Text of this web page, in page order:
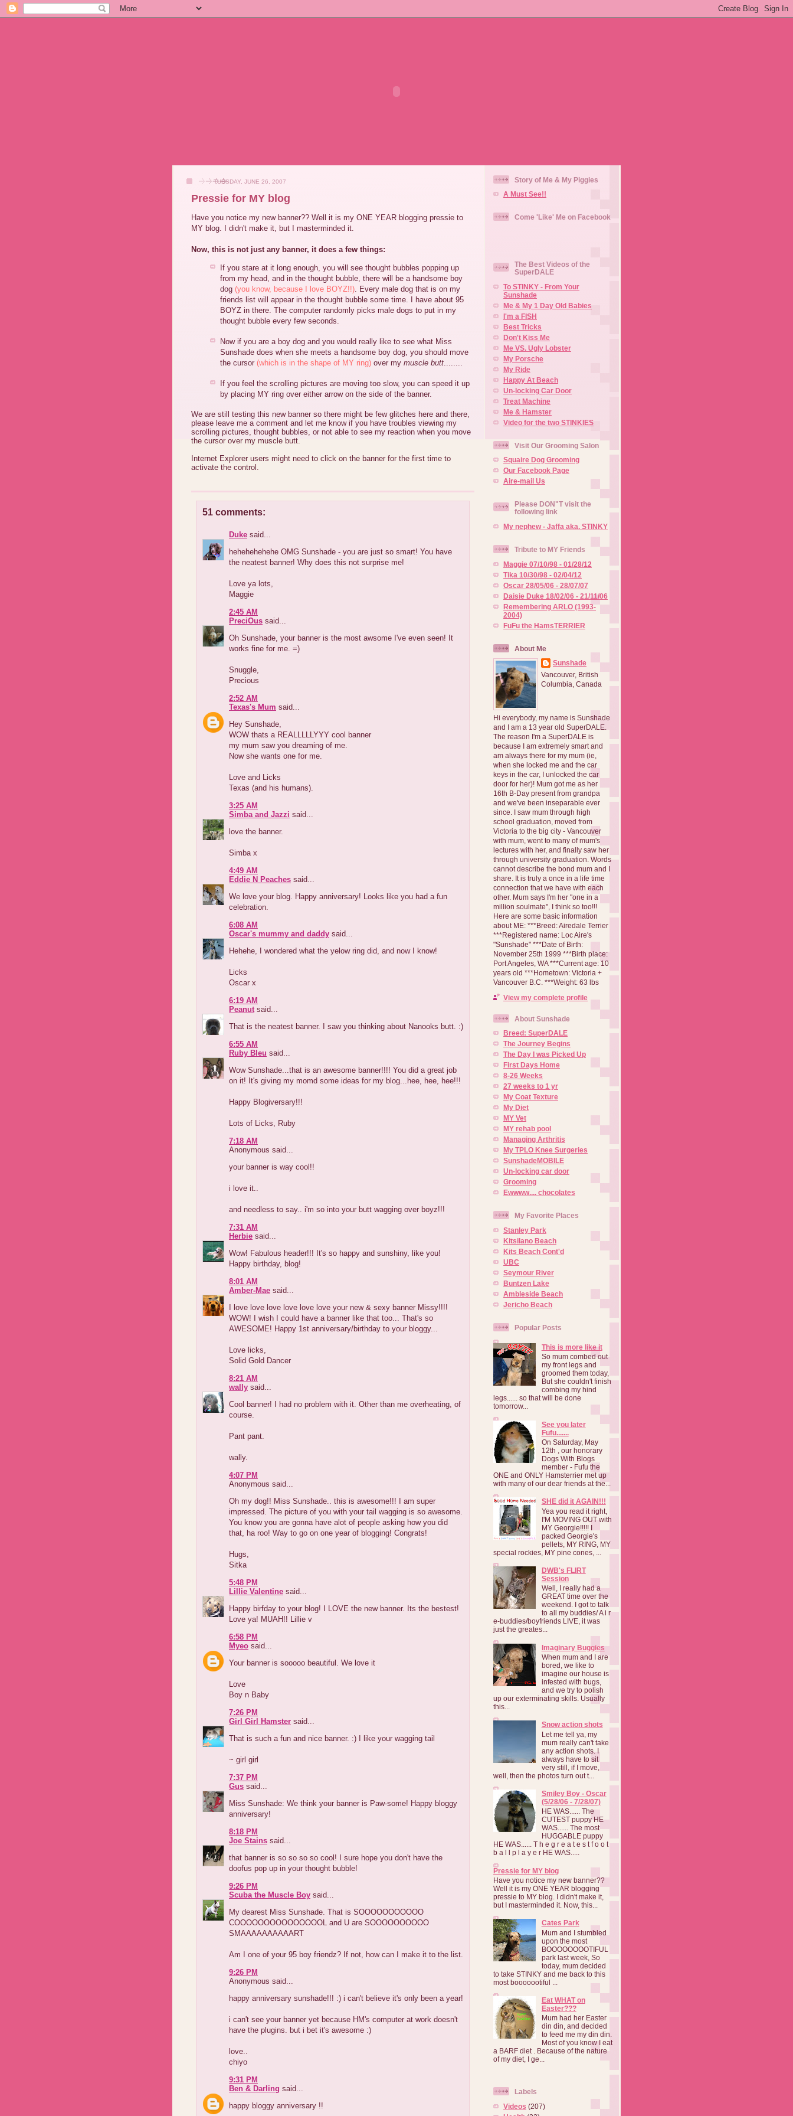
TUESDAY, JUNE 26, 2007
Pressie for MY blog
Have you notice my new banner?? Well it is my ONE YEAR blogging pressie to
MY blog. I didn't make it, but I masterminded it.
Now, this is not just any banner, it does a few things:
If you stare at it long enough, you will see thought bubbles popping up
from my head, and in the thought bubble, there will be a handsome boy
dog (you know, because I love BOYZ!!). Every male dog that is on my
friends list will appear in the thought bubble some time. I have about 95
BOYZ in there. The computer randomly picks male dogs to put in my
thought bubble every few seconds.
Now if you are a boy dog and you would really like to see what Miss
Sunshade does when she meets a handsome boy dog, you should move
the cursor (which is in the shape of MY ring) over my muscle butt........
If you feel the scrolling pictures are moving too slow, you can speed it up
by placing MY ring over either arrow on the side of the banner.
We are still testing this new banner so there might be few glitches here and there,
please leave me a comment and let me know if you have troubles viewing my
scrolling pictures, thought bubbles, or not able to see my reaction when you move
the cursor over my muscle butt.
Internet Explorer users might need to click on the banner for the first time to
activate the control.
51 comments:
Duke said...
hehehehehehe OMG Sunshade - you are just so smart! You have
the neatest banner! Why does this not surprise me!
Love ya lots,
Maggie
2:45 AM
PreciOus said...
Oh Sunshade, your banner is the most awsome I've even seen! It
works fine for me. =)
Snuggle,
Precious
2:52 AM
Texas's Mum said...
Hey Sunshade,
WOW thats a REALLLLLYYY cool banner
my mum saw you dreaming of me.
Now she wants one for me.
Love and Licks
Texas (and his humans).
3:25 AM
Simba and Jazzi said...
love the banner.
Simba x
4:49 AM
Eddie N Peaches said...
We love your blog. Happy anniversary! Looks like you had a fun
celebration.
6:08 AM
Oscar's mummy and daddy said...
Hehehe, I wondered what the yelow ring did, and now I know!
Licks
Oscar x
6:19 AM
Peanut said...
That is the neatest banner. I saw you thinking about Nanooks butt. :)
6:55 AM
Ruby Bleu said...
Wow Sunshade...that is an awesome banner!!!! You did a great job
on it! It's giving my momd some ideas for my blog...hee, hee, hee!!!
Happy Blogiversary!!!
Lots of Licks, Ruby
7:18 AM
Anonymous said...
your banner is way cool!!
i love it..
and needless to say.. i'm so into your butt wagging over boyz!!!
7:31 AM
Herbie said...
Wow! Fabulous header!!! It's so happy and sunshiny, like you!
Happy birthday, blog!
8:01 AM
Amber-Mae said...
I love love love love love love your new & sexy banner Missy!!!!
WOW! I wish I could have a banner like that too... That's so
AWESOME! Happy 1st anniversary/birthday to your bloggy...
Love licks,
Solid Gold Dancer
8:21 AM
wally said...
Cool banner! I had no problem with it. Other than me overheating, of
course.
Pant pant.
wally.
4:07 PM
Anonymous said...
Oh my dog!! Miss Sunshade.. this is awesome!!! I am super
impressed. The picture of you with your tail wagging is so awesome.
You know you are gonna have alot of people asking how you did
that, ha roo! Way to go on one year of blogging! Congrats!
Hugs,
Sitka
5:48 PM
Lillie Valentine said...
Happy birfday to your blog! I LOVE the new banner. Its the bestest!
Love ya! MUAH!! Lillie v
6:58 PM
Myeo said...
Your banner is sooooo beautiful. We love it
Love
Boy n Baby
7:26 PM
Girl Girl Hamster said...
That is such a fun and nice banner. :) I like your wagging tail
~ girl girl
7:37 PM
Gus said...
Miss Sunshade: We think your banner is Paw-some! Happy bloggy
anniversary!
8:18 PM
Joe Stains said...
that banner is so so so so cool! I sure hope you don't have the
doofus pop up in your thought bubble!
9:26 PM
Scuba the Muscle Boy said...
My dearest Miss Sunshade. That is SOOOOOOOOOOO
COOOOOOOOOOOOOOOL and U are SOOOOOOOOOO
SMAAAAAAAAAART
Am I one of your 95 boy friendz? If not, how can I make it to the list.
9:26 PM
Anonymous said...
happy anniversary sunshade!!! :) i can't believe it's only been a year!
i can't see your banner yet because HM's computer at work doesn't
have the plugins. but i bet it's awesome :)
love..
chiyo
9:31 PM
Ben & Darling said...
happy bloggy anniversary !!
Story of Me & My Piggies
A Must See!!
Come 'Like' Me on Facebook
The Best Videos of the
SuperDALE
To STINKY - From Your
Sunshade
Me & My 1 Day Old Babies
I'm a FISH
Best Tricks
Don't Kiss Me
Me VS. Ugly Lobster
My Porsche
My Ride
Happy At Beach
Un-locking Car Door
Treat Machine
Me & Hamster
Video for the two STINKIES
Visit Our Grooming Salon
Squaire Dog Grooming
Our Facebook Page
Aire-mail Us
Please DON"T visit the
following link
My nephew - Jaffa aka. STINKY
Tribute to MY Friends
Maggie 07/10/98 - 01/28/12
Tika 10/30/98 - 02/04/12
Oscar 28/05/06 - 28/07/07
Daisie Duke 18/02/06 - 21/11/06
Remembering ARLO (1993-
2004)
FuFu the HamsTERRIER
About Me
Sunshade
Vancouver, British
Columbia, Canada
Hi everybody, my name is Sunshade
and I am a 13 year old SuperDALE.
The reason I'm a SuperDALE is
because I am extremely smart and
am always there for my mum (ie,
when she locked me and the car
keys in the car, I unlocked the car
door for her)! Mum got me as her
16th B-Day present from grandpa
and we've been inseparable ever
since. I saw mum through high
school graduation, moved from
Victoria to the big city - Vancouver
with mum, went to many of mum's
lectures with her, and finally saw her
through university graduation. Words
cannot describe the bond mum and I
share. It is truly a once in a life time
connection that we have with each
other. Mum says I'm her "one in a
million soulmate", I think so too!!!
Here are some basic information
about ME: ***Breed: Airedale Terrier
***Registered name: Loc Aire's
"Sunshade" ***Date of Birth:
November 25th 1999 ***Birth place:
Port Angeles, WA ***Current age: 10
years old ***Hometown: Victoria +
Vancouver B.C. ***Weight: 63 lbs
View my complete profile
About Sunshade
Breed: SuperDALE
The Journey Begins
The Day I was Picked Up
First Days Home
8-26 Weeks
27 weeks to 1 yr
My Coat Texture
My Diet
MY Vet
MY rehab pool
Managing Arthritis
My TPLO Knee Surgeries
SunshadeMOBILE
Un-locking car door
Grooming
Ewwww.... chocolates
My Favorite Places
Stanley Park
Kitsilano Beach
Kits Beach Cont'd
UBC
Seymour River
Buntzen Lake
Ambleside Beach
Jericho Beach
Popular Posts
This is more like it
So mum combed out
my front legs and
groomed them today,
But she couldn't finish
combing my hind
legs...... so that will be done
tomorrow...
See you later
Fufu.......
On Saturday, May
12th , our honorary
Dogs With Blogs
member - Fufu the
ONE and ONLY Hamsterrier met up
with many of our dear friends at the...
SHE did it AGAIN!!!
Yea you read it right,
I'M MOVING OUT with
MY Georgie!!!!! I
packed Georgie's
pellets, MY RING, MY
special rockies, MY pine cones, ...
DWB's FLIRT
Session
Well, I really had a
GREAT time over the
weekend. I got to talk
to all my buddies/ A i r
e-buddies/boyfriends LIVE, it was
just the greates...
Imaginary Buggies
When mum and I are
bored, we like to
imagine our house is
infested with bugs,
and we try to polish
up our exterminating skills. Usually
this...
Snow action shots
Let me tell ya, my
mum really can't take
any action shots. I
always have to sit
very still, if I move,
well, then the photos turn out t...
Smiley Boy - Oscar
(5/28/06 - 7/28/07)
HE WAS...... The
CUTEST puppy HE
WAS...... The most
HUGGABLE puppy
HE WAS...... T h e g r e a t e s t f o o t
b a l l p l a y e r HE WAS.....
Pressie for MY blog
Have you notice my new banner??
Well it is my ONE YEAR blogging
pressie to MY blog. I didn't make it,
but I masterminded it. Now, this...
Cates Park
Mum and I stumbled
upon the most
BOOOOOOOOTIFUL
park last week, So
today, mum decided
to take STINKY and me back to this
most booooootiful ...
Eat WHAT on
Easter???
Mum had her Easter
din din, and decided
to feed me my din din.
Most of you know I eat
a BARF diet . Because of the nature
of my diet, I ge...
Labels
Videos (207)